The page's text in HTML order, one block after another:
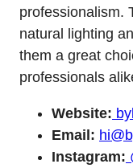
professionalism.
natural lighting
them a great
professionals
Website:
Email:
Instagram: